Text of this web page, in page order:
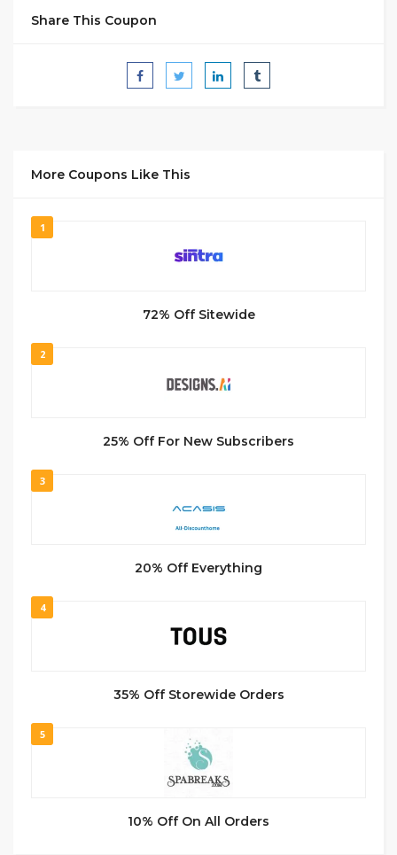
Share This Coupon
More Coupons Like This
1
72% Off Sitewide
2
25% Off For New Subscribers
3
20% Off Everything
4
35% Off Storewide Orders
5
10% Off On All Orders